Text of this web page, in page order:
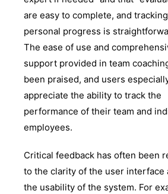
are easy to complete, and tracking
personal progress is
The ease of use and
support provided in team
been praised, and users
appreciate the ability to track the
performance of their team and
employees.
Critical feedback has often been
to the clarity of the user interface
the usability of the system. For